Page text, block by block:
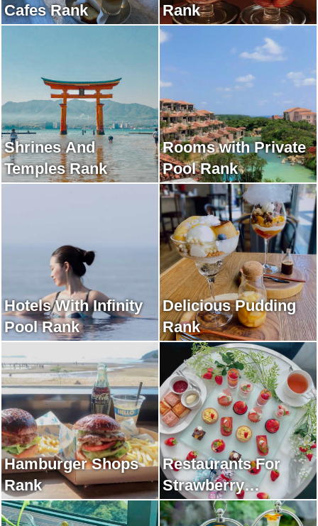
Cafes Rank
Rank
Shrines And
Temples Rank
Rooms with Private
Pool Rank
Hotels With Infinity
Pool Rank
Delicious Pudding
Rank
Hamburger Shops
Rank
Restaurants For
Strawberry
Afternoon Tea Rank